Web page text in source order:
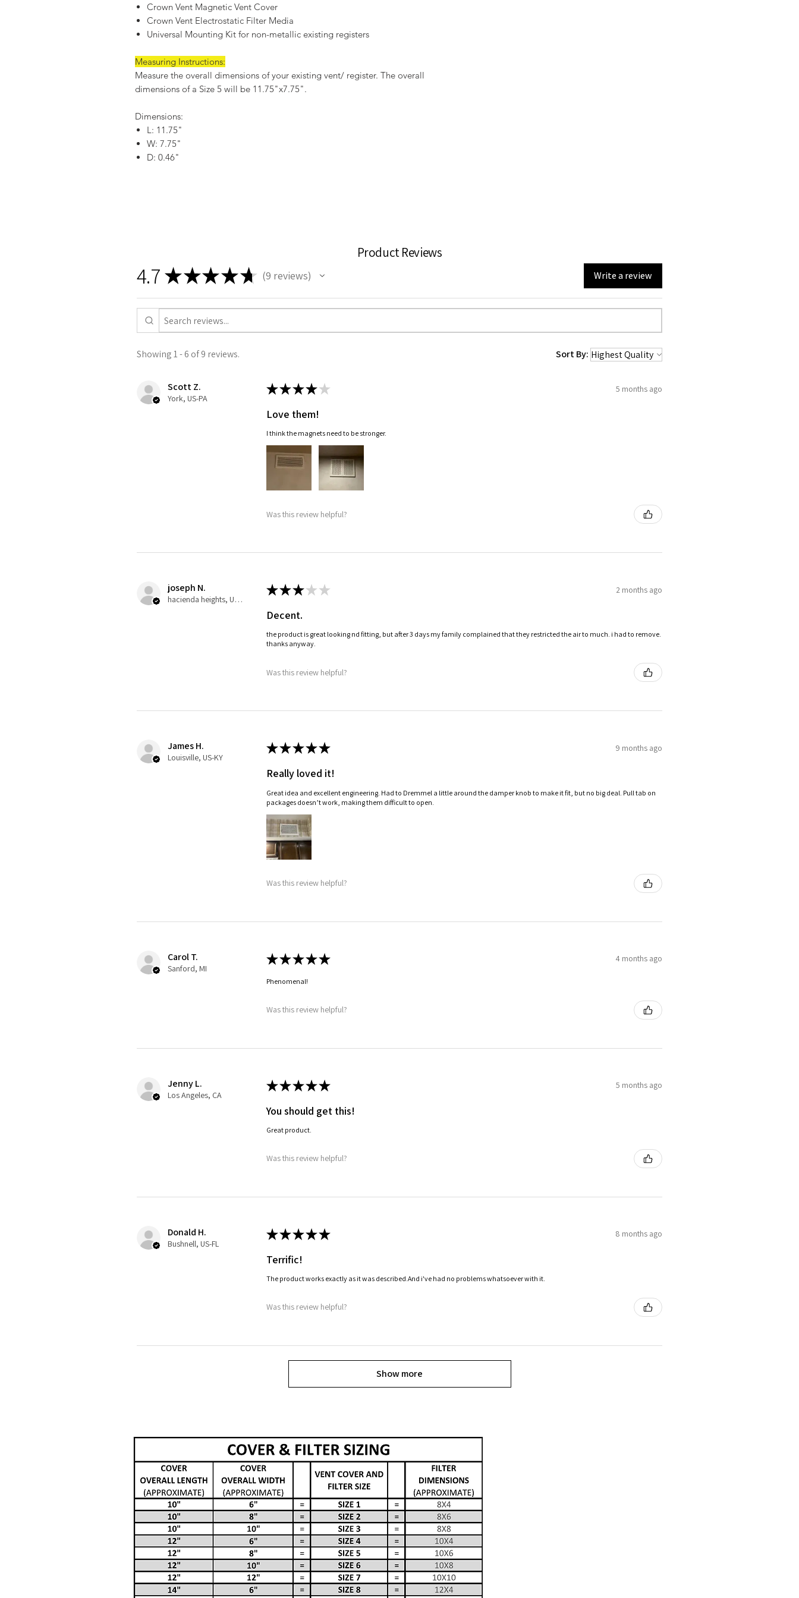
Crown Vent Magnetic Vent Cover
Crown Vent Electrostatic Filter Media
Universal Mounting Kit for non-metallic existing registers
Measuring Instructions:
Measure the overall dimensions of your existing vent/ register. The overall
dimensions of a Size 5 will be 11.75"x7.75".
Dimensions:
L: 11.75"
W: 7.75"
D: 0.46"
Product Reviews
4.7 ★★★★★ 9 reviews
9 Write a review
Showing 1 - 6 of 9 reviews. Sort By:
Scott Z.
York, US-PA
★★★★★ 5 months ago
Love them!
I think the magnets need to be stronger.
Was this review helpful?
joseph N.
hacienda heights, US-CA
★★★★★ 2 months ago
Decent.
the product is great looking nd fitting, but after 3 days my family complained that they restricted the air to much. i had to remove.
thanks anyway.
Was this review helpful?
James H.
Louisville, US-KY
★★★★★ 9 months ago
Really loved it!
Great idea and excellent engineering. Had to Dremmel a little around the damper knob to make it fit, but no big deal. Pull tab on
packages doesn’t work, making them difficult to open.
Was this review helpful?
Carol T.
Sanford, MI
★★★★★ 4 months ago
Phenomenal!
Was this review helpful?
Jenny L.
Los Angeles, CA
★★★★★ 5 months ago
You should get this!
Great product.
Was this review helpful?
Donald H.
Bushnell, US-FL
★★★★★ 8 months ago
Terrific!
The product works exactly as it was described.And i've had no problems whatsoever with it.
Was this review helpful?
Show more